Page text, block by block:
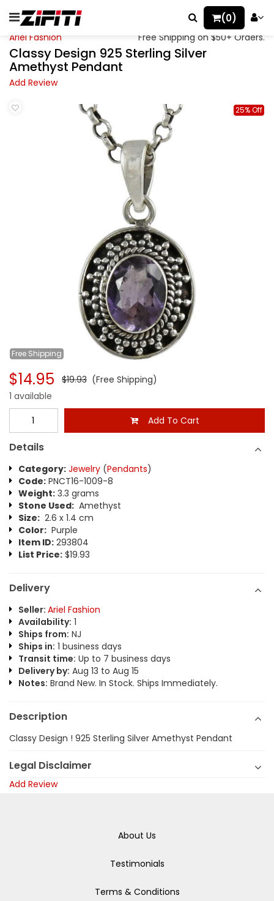
(0)
Ariel Fashion Free Shipping on $50+ Orders.
Classy Design 925 Sterling Silver
Amethyst Pendant
Add Review
Free Shipping
25% Off
$14.95 $19.93 (Free Shipping)
1 available
Add To Cart
Details
Category: Jewelry (Pendants)
Code: PNCT16-1009-8
Weight: 3.3 grams
Stone Used: Amethyst
Size: 2.6 x 1.4 cm
Color: Purple
Item ID: 293804
List Price: $19.93
Delivery
Seller: Ariel Fashion
Availability: 1
Ships from: NJ
Ships in: 1 business days
Transit time: Up to 7 business days
Delivery by: Aug 13 to Aug 15
Notes: Brand New. In Stock. Ships Immediately.
Description
Classy Design ! 925 Sterling Silver Amethyst Pendant
Legal Disclaimer
Add Review
About Us
Testimonials
Terms & Conditions